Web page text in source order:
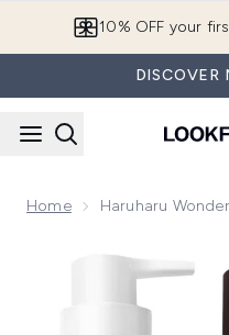
10% OFF your
DISCOVER
Home Haruharu